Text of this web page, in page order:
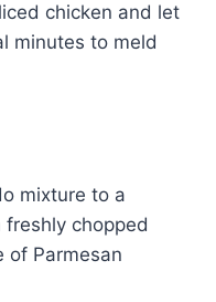
chicken and let
minutes to meld
mixture to a
chopped
of Parmesan